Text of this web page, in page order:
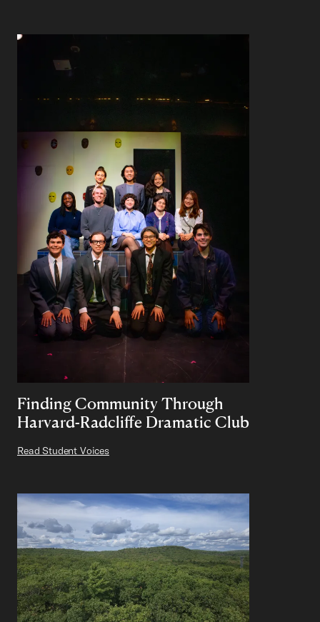
Finding Community Through
Harvard-Radcliffe Dramatic Club
Read Student Voices